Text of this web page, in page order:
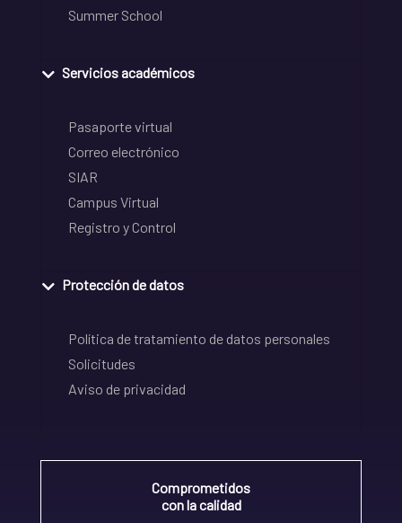
Summer School
Servicios académicos
Pasaporte virtual
Correo electrónico
SIAR
Campus Virtual
Registro y Control
Protección de datos
Política de tratamiento de datos personales
Solicitudes
Aviso de privacidad
Comprometidos
con la calidad